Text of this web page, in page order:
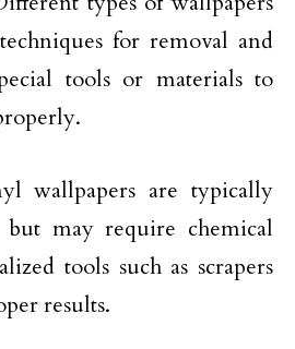
for removal and
tools or materials to
wallpapers are typically
but may require chemical
tools such as scrapers
results.